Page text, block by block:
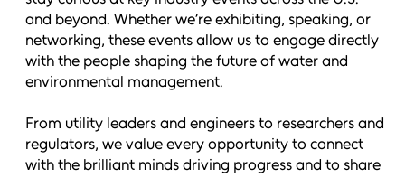
and beyond. Whether we’re exhibiting, speaking, or
networking, these events allow us to engage directly
with the people shaping the future of water and
environmental management.
From utility leaders and engineers to researchers and
regulators, we value every opportunity to connect
with the brilliant minds driving progress and to share